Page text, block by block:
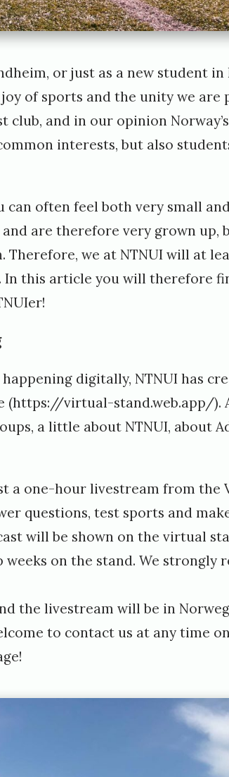
or just as a new student in
of sports and the unity we are
club, and in our opinion
interests, but also
can often feel both very small
are therefore very grown up,
Therefore, we at NTNUI will at
In this article you will therefore
digitally, NTNUI has
(https://virtual-stand.web.app/).
a little about NTNUI, about
a one-hour livestream from the
questions, test sports and
will be shown on the virtual
on the stand. We strongly
the livestream will be in
to contact us at any time on
!